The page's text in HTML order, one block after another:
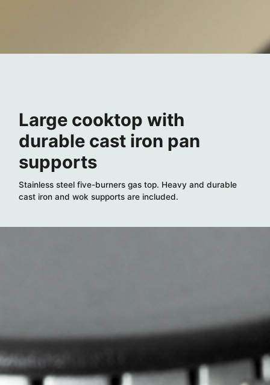
Large cooktop with
durable cast iron pan
supports
Stainless steel five-burners gas top. Heavy and durable
cast iron and wok supports are included.